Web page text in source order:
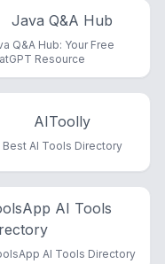
Java Q&A Hub
Q&A Hub: Your Free
Resource
AIToolly
Best AI Tools Directory
AI Tools
AI Tools Directory